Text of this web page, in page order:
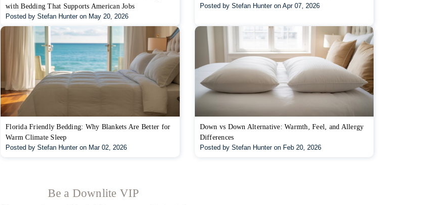
with Bedding That Supports American Jobs
Posted by Stefan Hunter on May 20, 2026
Posted by Stefan Hunter on Apr 07, 2026
Florida Friendly Bedding: Why Blankets Are Better for
Warm Climate Sleep
Posted by Stefan Hunter on Mar 02, 2026
Down vs Down Alternative: Warmth, Feel, and Allergy
Differences
Posted by Stefan Hunter on Feb 20, 2026
Be a Downlite VIP